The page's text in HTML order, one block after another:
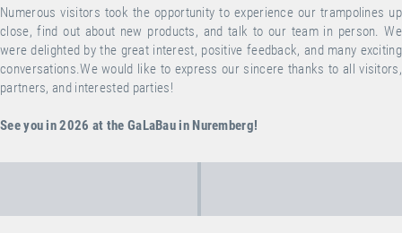
Numerous visitors took the opportunity to experience our trampolines up
close, find out about new products, and talk to our team in person.We
were delighted by the great interest, positive feedback, and many exciting
conversations.We would like to express our sincere thanks to all visitors,
partners, and interested parties!
See you in 2026 at the GaLaBau in Nuremberg!